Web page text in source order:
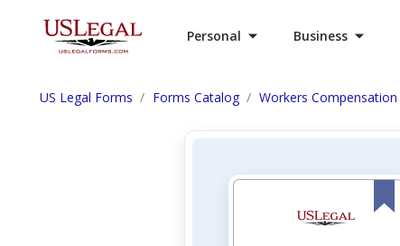
Personal Business
US Legal Forms Forms Catalog Workers Compensation